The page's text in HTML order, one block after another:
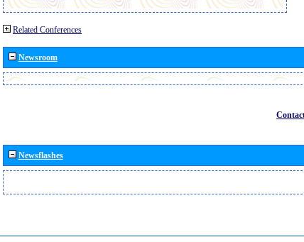
Related Conferences
Newsroom
Newsflashes